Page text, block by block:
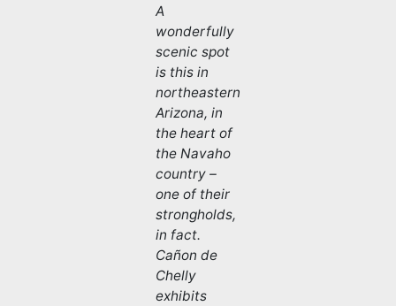
A
wonderfully
scenic spot
is this in
northeastern
Arizona, in
the heart of
the Navaho
country –
one of their
strongholds,
in fact.
Cañon de
Chelly
exhibits